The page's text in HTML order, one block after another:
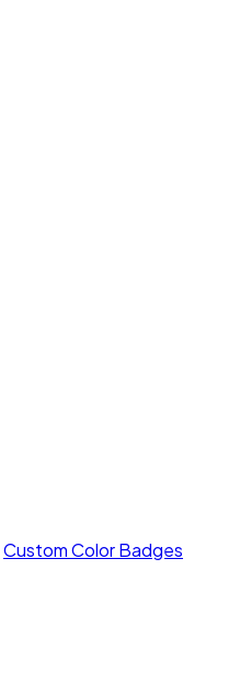
Custom Color Badges